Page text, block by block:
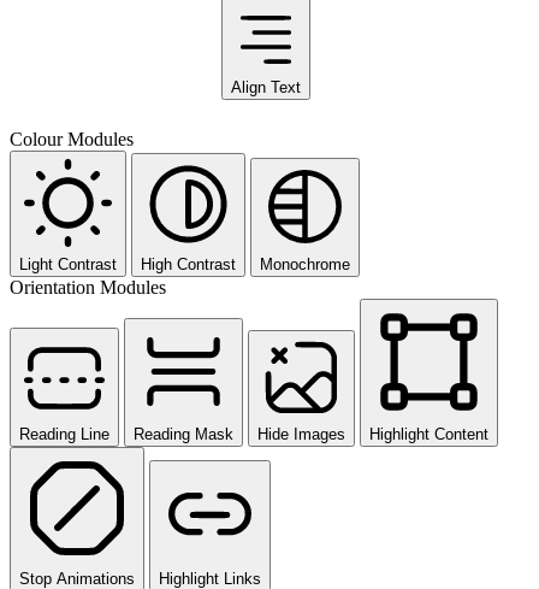
Align Text
Colour Modules
Light Contrast High Contrast Monochrome
Orientation Modules
Reading Line Reading Mask Hide Images Highlight Content
Stop Animations Highlight Links